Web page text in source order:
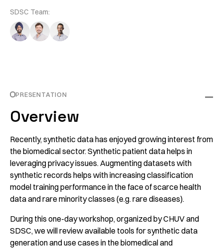
SDSC Team:
PRESENTATION
Overview
Recently, synthetic data has enjoyed growing interest from
the biomedical sector. Synthetic patient data helps in
leveraging privacy issues. Augmenting datasets with
synthetic records helps with increasing classification
model training performance in the face of scarce health
data and rare minority classes (e.g. rare diseases).
During this one-day workshop, organized by CHUV and
SDSC, we will review available tools for synthetic data
generation and use cases in the biomedical and